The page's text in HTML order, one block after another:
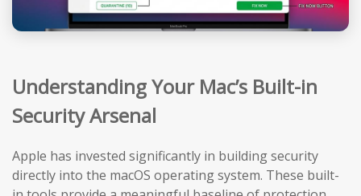
Understanding Your Mac’s Built-in
Security Arsenal
Apple has invested significantly in building security
directly into the macOS operating system. These built-